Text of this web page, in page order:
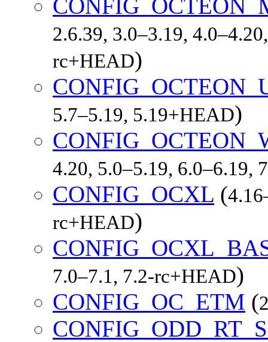
2.6.39, 3.0–3.19,
rc+HEAD)
5.7–5.19, 5.19+HEAD)
4.20, 5.0–5.19, 6.0–6.19,
CONFIG_OCXL (
rc+HEAD)
7.0–7.1, 7.2-rc+HEAD)
CONFIG_OC_ETM (